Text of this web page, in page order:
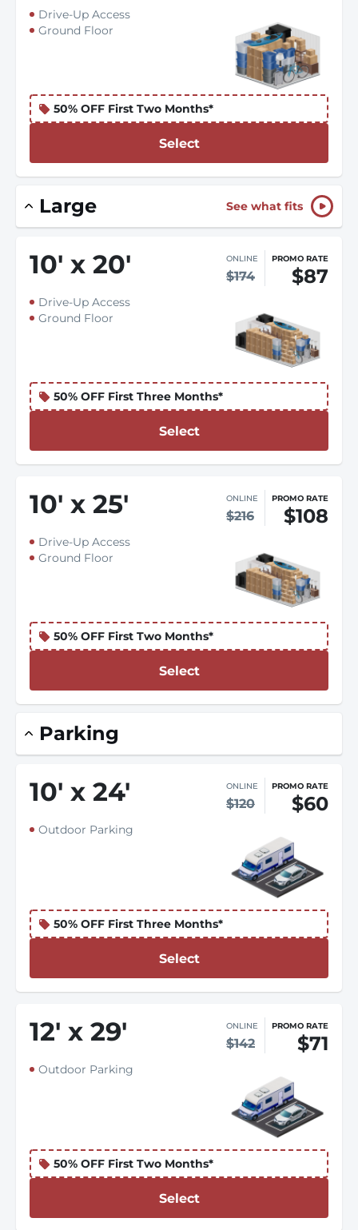
Drive-Up Access
Ground Floor
50% OFF First Two Months*
Select
Large See what fits
10' x 20' ONLINE
$174
PROMO RATE
$87
Drive-Up Access
Ground Floor
50% OFF First Three Months*
Select
10' x 25' ONLINE
$216
PROMO RATE
$108
Drive-Up Access
Ground Floor
50% OFF First Two Months*
Select
Parking
10' x 24' ONLINE
$120
PROMO RATE
$60
Outdoor Parking
50% OFF First Three Months*
Select
12' x 29' ONLINE
$142
PROMO RATE
$71
Outdoor Parking
50% OFF First Two Months*
Select